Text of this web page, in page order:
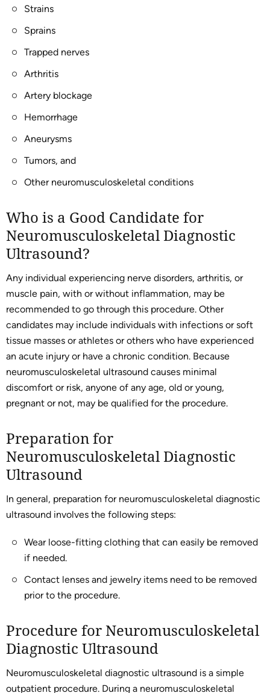
Strains
Sprains
Trapped nerves
Arthritis
Artery blockage
Hemorrhage
Aneurysms
Tumors, and
Other neuromusculoskeletal conditions
Who is a Good Candidate for
Neuromusculoskeletal Diagnostic
Ultrasound?
Any individual experiencing nerve disorders, arthritis, or
muscle pain, with or without inflammation, may be
recommended to go through this procedure. Other
candidates may include individuals with infections or soft
tissue masses or athletes or others who have experienced
an acute injury or have a chronic condition. Because
neuromusculoskeletal ultrasound causes minimal
discomfort or risk, anyone of any age, old or young,
pregnant or not, may be qualified for the procedure.
Preparation for
Neuromusculoskeletal Diagnostic
Ultrasound
In general, preparation for neuromusculoskeletal diagnostic
ultrasound involves the following steps:
Wear loose-fitting clothing that can easily be removed
if needed.
Contact lenses and jewelry items need to be removed
prior to the procedure.
Procedure for Neuromusculoskeletal
Diagnostic Ultrasound
Neuromusculoskeletal diagnostic ultrasound is a simple
outpatient procedure. During a neuromusculoskeletal